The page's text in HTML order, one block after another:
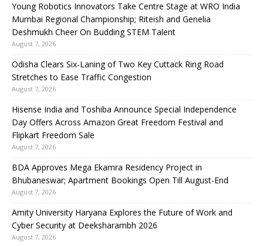
Young Robotics Innovators Take Centre Stage at WRO India
Mumbai Regional Championship; Riteish and Genelia
Deshmukh Cheer On Budding STEM Talent
August 7, 2026
Odisha Clears Six-Laning of Two Key Cuttack Ring Road
Stretches to Ease Traffic Congestion
August 7, 2026
Hisense India and Toshiba Announce Special Independence
Day Offers Across Amazon Great Freedom Festival and
Flipkart Freedom Sale
August 7, 2026
BDA Approves Mega Ekamra Residency Project in
Bhubaneswar; Apartment Bookings Open Till August-End
August 7, 2026
Amity University Haryana Explores the Future of Work and
Cyber Security at Deeksharambh 2026
August 7, 2026